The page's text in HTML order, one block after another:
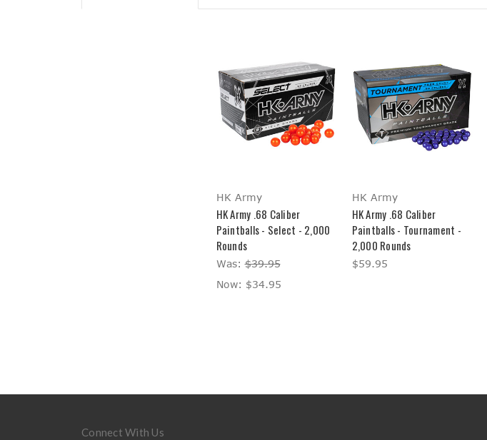
HK Army
HK Army .68 Caliber
Paintballs - Select - 2,000
Rounds
Was:$39.95
Now: $34.95
HK Army
HK Army .68 Caliber
Paintballs - Tournament -
2,000 Rounds
$59.95
Connect With Us